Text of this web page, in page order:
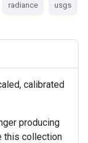
radiance usgs
calibrated
producing
this collection